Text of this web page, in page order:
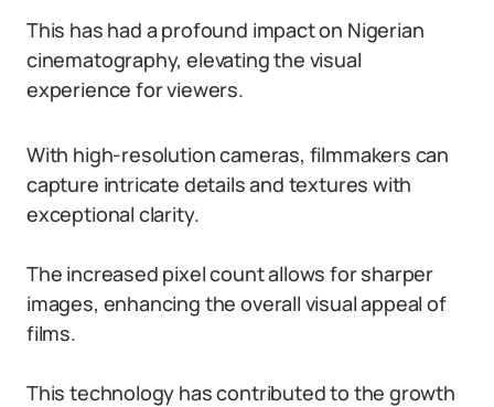
This has had a profound impact on Nigerian
cinematography, elevating the visual
experience for viewers.
With high-resolution cameras, filmmakers can
capture intricate details and textures with
exceptional clarity.
The increased pixel count allows for sharper
images, enhancing the overall visual appeal of
films.
This technology has contributed to the growth